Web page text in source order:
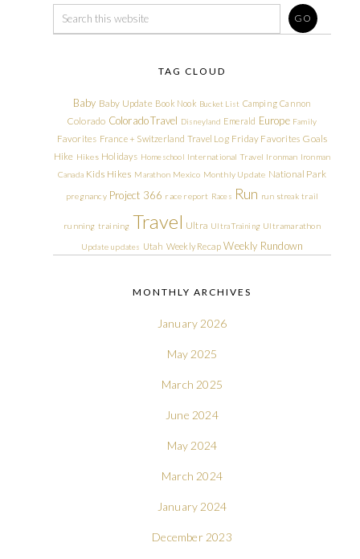
TAG CLOUD
Baby Baby Update Book Nook Bucket List Camping Cannon
Colorado Colorado Travel Disneyland Emerald Europe Family
Favorites France + Switzerland Travel Log Friday Favorites Goals
Hike Hikes Holidays Homeschool International Travel Ironman Ironman
Canada Kids Hikes Marathon Mexico Monthly Update National Park
pregnancy Project 366 race report Races Run run streak trail
running training Travel Ultra Ultra Training Ultramarathon
Update updates Utah Weekly Recap Weekly Rundown
MONTHLY ARCHIVES
January 2026
May 2025
March 2025
June 2024
May 2024
March 2024
January 2024
December 2023